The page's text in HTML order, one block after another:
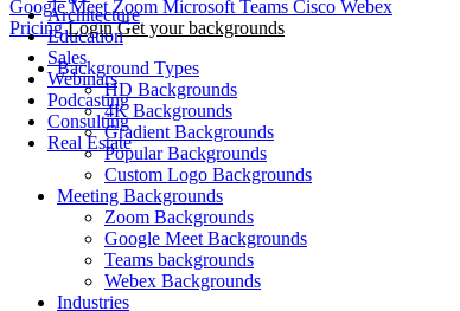
Architecture
Education
Sales
Webinars
Podcasting
Consulting
Real Estate
Google MeetZoom Microsoft Teams Cisco Webex
Pricing Login Get your backgrounds
Background Types
HD Backgrounds
4K Backgrounds
Gradient Backgrounds
Popular Backgrounds
Custom Logo Backgrounds
Meeting Backgrounds
Zoom Backgrounds
Google Meet Backgrounds
Teams backgrounds
Webex Backgrounds
Industries